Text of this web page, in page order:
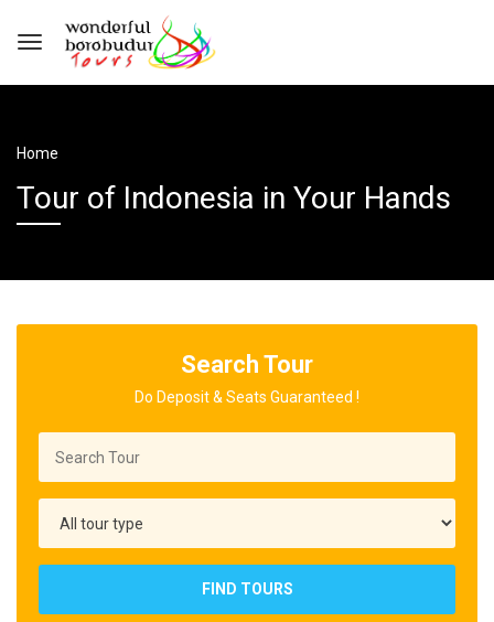
Home
Tour of Indonesia in Your Hands
Search Tour
Do Deposit & Seats Guaranteed !
FIND TOURS